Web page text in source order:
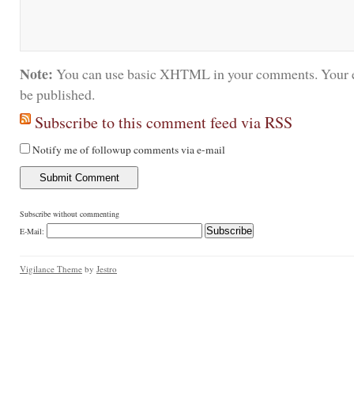
Note: You can use basic XHTML in your comments.
be published.
Subscribe to this comment feed via RSS
Notify me of followup comments via e-mail
Subscribe without commenting
E-Mail:
Vigilance Theme by Jestro